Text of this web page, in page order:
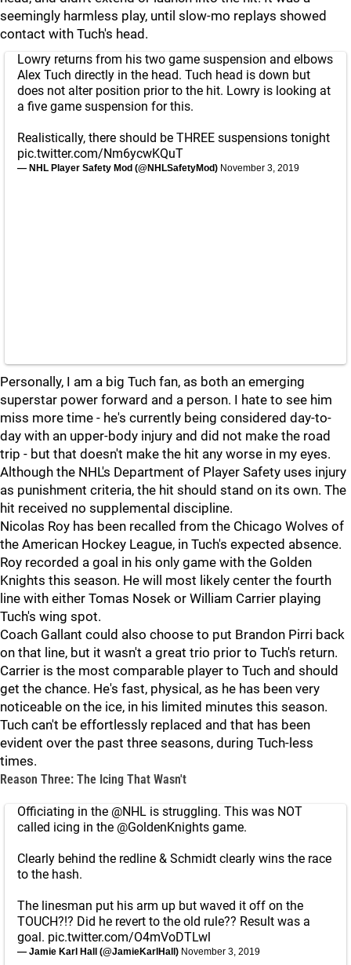
seemingly harmless play, until slow-mo replays showed
contact with Tuch's head.
Lowry returns from his two game suspension and elbows
Alex Tuch directly in the head. Tuch head is down but
does not alter position prior to the hit. Lowry is looking at
a five game suspension for this.
Realistically, there should be THREE suspensions tonight
pic.twitter.com/Nm6ycwKQuT
— NHL Player Safety Mod (@NHLSafetyMod) November 3, 2019
Personally, I am a big Tuch fan, as both an emerging
superstar power forward and a person. I hate to see him
miss more time - he's currently being considered day-to-
day with an upper-body injury and did not make the road
trip - but that doesn't make the hit any worse in my eyes.
Although the NHL's Department of Player Safety uses injury
as punishment criteria, the hit should stand on its own. The
hit received no supplemental discipline.
Nicolas Roy has been recalled from the Chicago Wolves of
the American Hockey League, in Tuch's expected absence.
Roy recorded a goal in his only game with the Golden
Knights this season. He will most likely center the fourth
line with either Tomas Nosek or William Carrier playing
Tuch's wing spot.
Coach Gallant could also choose to put Brandon Pirri back
on that line, but it wasn't a great trio prior to Tuch's return.
Carrier is the most comparable player to Tuch and should
get the chance. He's fast, physical, as he has been very
noticeable on the ice, in his limited minutes this season.
Tuch can't be effortlessly replaced and that has been
evident over the past three seasons, during Tuch-less
times.
Reason Three: The Icing That Wasn't
Officiating in the @NHL is struggling. This was NOT
called icing in the @GoldenKnights game.
Clearly behind the redline & Schmidt clearly wins the race
to the hash.
The linesman put his arm up but waved it off on the
TOUCH?!? Did he revert to the old rule?? Result was a
goal. pic.twitter.com/O4mVoDTLwl
— Jamie Karl Hall (@JamieKarlHall) November 3, 2019